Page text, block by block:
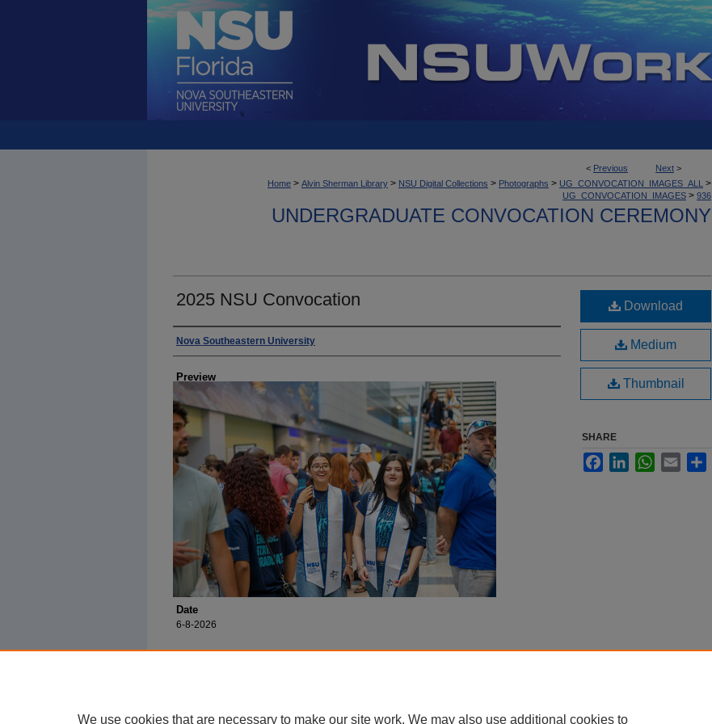
< Previous Next >
Home > Alvin Sherman Library > NSU Digital Collections > Photographs > UG_CONVOCATION_IMAGES_ALL >
UG_CONVOCATION_IMAGES > 936
UNDERGRADUATE CONVOCATION CEREMONY
2025 NSU Convocation
Photographer
Nova Southeastern University
Preview
Date
6-8-2026
Download
Medium
Thumbnail
SHARE
FacebookLinkedInWhatsApp
Email
We use cookies that are necessary to make our site work. We may also use additional cookies to